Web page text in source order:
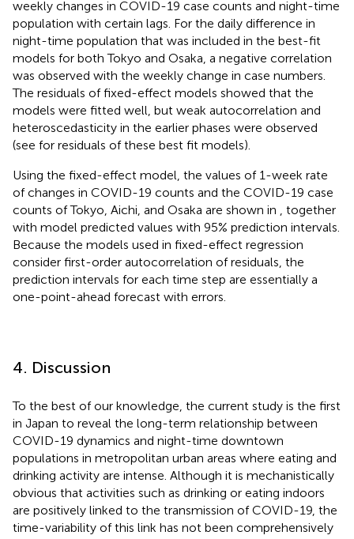
weekly changes in COVID-19 case counts and night-time
population with certain lags. For the daily difference in
night-time population that was included in the best-fit
models for both Tokyo and Osaka, a negative correlation
was observed with the weekly change in case numbers.
The residuals of fixed-effect models showed that the
models were fitted well, but weak autocorrelation and
heteroscedasticity in the earlier phases were observed
(see for residuals of these best fit models).
Using the fixed-effect model, the values of 1-week rate
of changes in COVID-19 counts and the COVID-19 case
counts of Tokyo, Aichi, and Osaka are shown in , together
with model predicted values with 95% prediction intervals.
Because the models used in fixed-effect regression
consider first-order autocorrelation of residuals, the
prediction intervals for each time step are essentially a
one-point-ahead forecast with errors.
4. Discussion
To the best of our knowledge, the current study is the first
in Japan to reveal the long-term relationship between
COVID-19 dynamics and night-time downtown
populations in metropolitan urban areas where eating and
drinking activity are intense. Although it is mechanistically
obvious that activities such as drinking or eating indoors
are positively linked to the transmission of COVID-19, the
time-variability of this link has not been comprehensively